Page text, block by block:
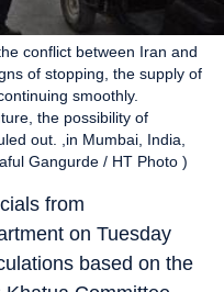
conflict between Iran and
of stopping, the supply of
smoothly.
the possibility of
out. ,in Mumbai, India,
Gangurde / HT Photo )
from
on Tuesday
based on the